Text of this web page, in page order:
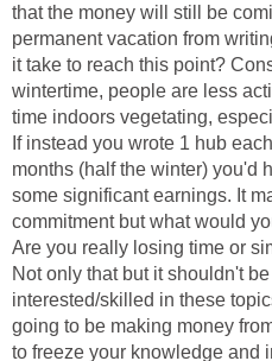
that the money will still be
permanent vacation from
it take to reach this point?
wintertime, people are less
time indoors vegetating,
If instead you wrote 1 hub
months (half the winter) you'd
some significant earnings. It
commitment but what would
Are you really losing time or
Not only that but it shouldn't
interested/skilled in these
going to be making money
to freeze your knowledge and